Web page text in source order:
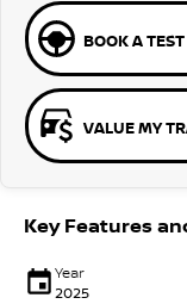
BOOK A
VALUE MY
Key Features
Year
2025